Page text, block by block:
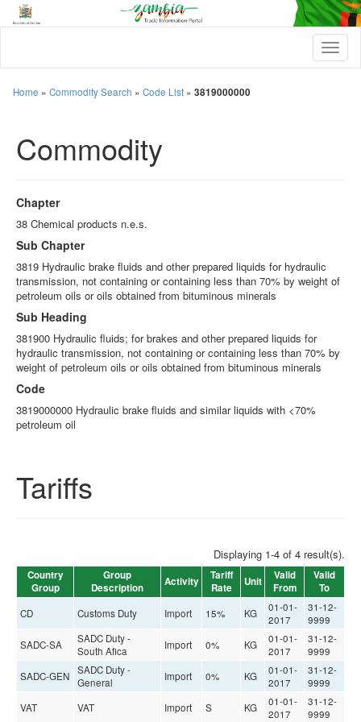
T
o
Home » Commodity Search » Code List » 3819000000
Commodity
Chapter
38 Chemical products n.e.s.
Sub Chapter
3819 Hydraulic brake fluids and other prepared liquids for hydraulic
transmission, not containing or containing less than 70% by weight of
petroleum oils or oils obtained from bituminous minerals
Sub Heading
381900 Hydraulic fluids; for brakes and other prepared liquids for
hydraulic transmission, not containing or containing less than 70% by
weight of petroleum oils or oils obtained from bituminous minerals
Code
3819000000 Hydraulic brake fluids and similar liquids with <70%
petroleum oil
Tariffs
Displaying 1-4 of 4 result(s).
Country
Group
Group
Description
Activity
Tariff
Rate
Unit
Valid
From
Valid
To
CD Customs Duty Import 15% KG
01-01-
2017
31-12-
9999
SADC-SA
SADC Duty -
South Afica
Import 0% KG
01-01-
2017
31-12-
9999
SADC-GEN
SADC Duty -
General
Import 0% KG
01-01-
2017
31-12-
9999
VAT
VAT Import S KG
01-01-
2017
31-12-
9999